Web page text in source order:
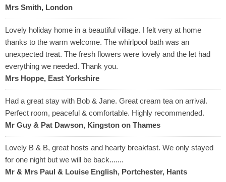
Mrs Smith, London
Lovely holiday home in a beautiful village. I felt very at home
thanks to the warm welcome. The whirlpool bath was an
unexpected treat. The fresh flowers were lovely and the let had
everything we needed. Thank you.
Mrs Hoppe, East Yorkshire
Had a great stay with Bob & Jane. Great cream tea on arrival.
Perfect room, peaceful & comfortable. Highly recommended.
Mr Guy & Pat Dawson, Kingston on Thames
Lovely B & B, great hosts and hearty breakfast. We only stayed
for one night but we will be back.......
Mr & Mrs Paul & Louise English, Portchester, Hants